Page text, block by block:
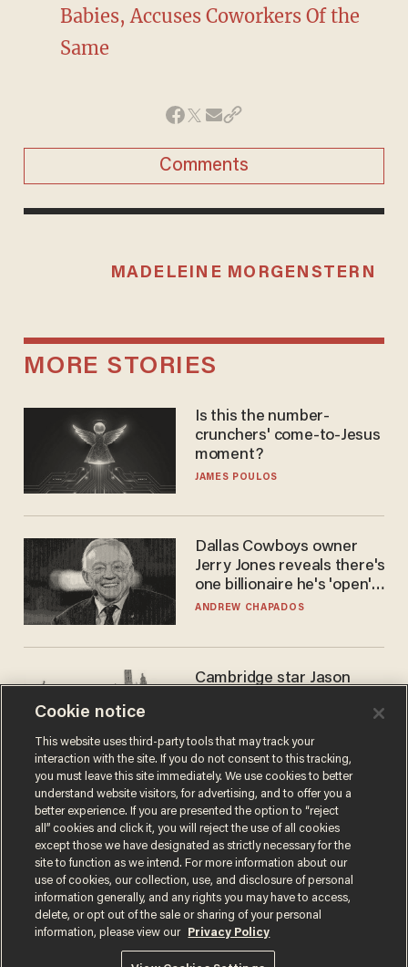
Babies, Accuses Coworkers Of the
Same
Comments
MADELEINE MORGENSTERN
MORE STORIES
Is this the number-
crunchers' come-to-Jesus
moment?
JAMES POULOS
Dallas Cowboys owner
Jerry Jones reveals there's
one billionaire he's 'open'
to selling to
ANDREW CHAPADOS
Cambridge star Jason
success story. Is that why
nobody questioned him?
NOEL YAXLEY
Terms of UsePrivacy PolicyCalifornia Privacy Notice
Do Not Sell or Share My Personal Information
Cookie notice
This website uses third-party tools that may track your
interaction with the site. If you do not consent to this tracking,
you must leave this site immediately. We use cookies to better
understand website visitors, for advertising, and to offer you a
better experience. If you are presented the option to “reject
all” cookies and click it, you will reject the use of all cookies
except those we have designated as strictly necessary for the
site to function as we intend. For more information about our
use of cookies, our collection, use, and disclosure of personal
information generally, and any rights you may have to access,
delete, or opt out of the sale or sharing of your personal
information, please view our
Privacy Policy